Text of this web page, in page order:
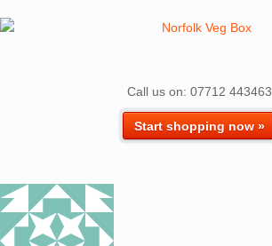
Call us on: 07712 443463
Start shopping now »